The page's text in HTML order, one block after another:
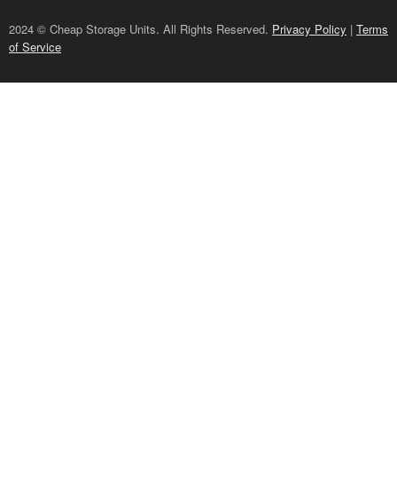
2024 © Cheap Storage Units. All Rights Reserved. Privacy Policy | Terms
of Service